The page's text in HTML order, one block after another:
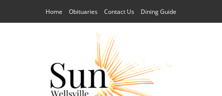
Home Obituaries Contact Us Dining Guide